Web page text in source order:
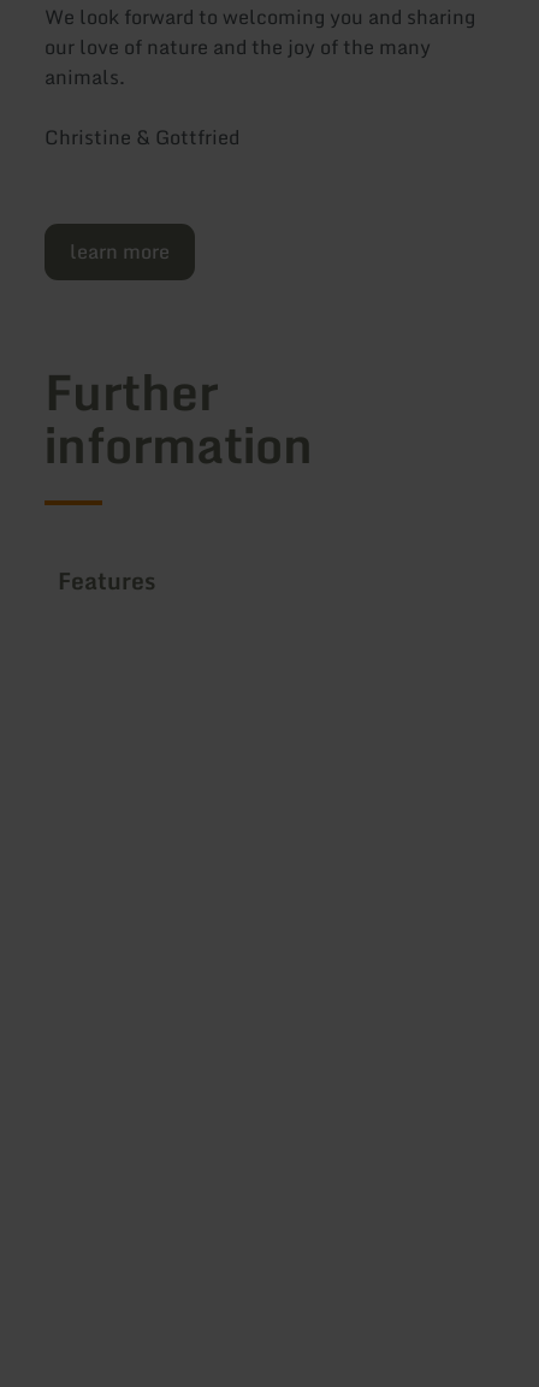
We look forward to welcoming you and sharing
our love of nature and the joy of the many
animals.
Christine & Gottfried
learn more
Further
information
Features